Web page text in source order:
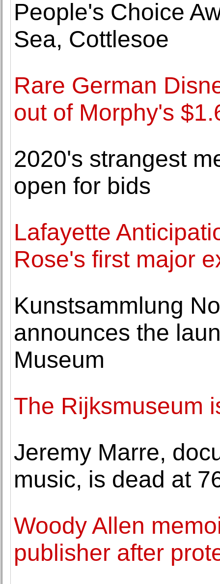
People's Choice
Sea, Cottlesoe
Rare German
out of Morphy's
2020's strangest
open for bids
Lafayette
Rose's first major
Kunstsammlung
announces the
Museum
The Rijksmuseum
Jeremy Marre,
music, is dead at
Woody Allen
publisher after